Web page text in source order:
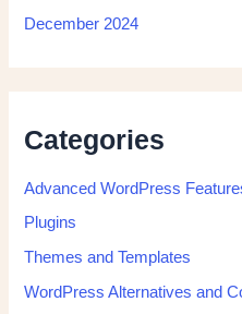
December 2024
Categories
Advanced WordPress
Plugins
Themes and Templates
WordPress Alternatives and